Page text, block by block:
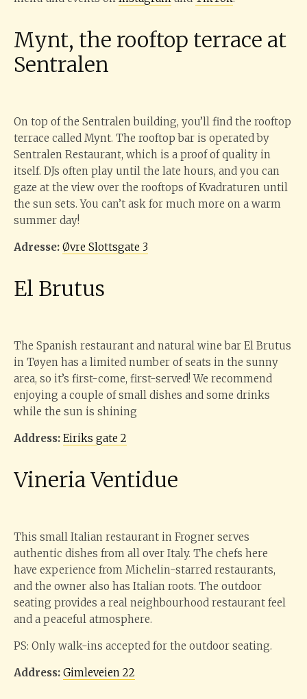
Mynt, the rooftop terrace at
Sentralen
On top of the Sentralen building, you’ll find the rooftop
terrace called Mynt. The rooftop bar is operated by
Sentralen Restaurant, which is a proof of quality in
itself. DJs often play until the late hours, and you can
gaze at the view over the rooftops of Kvadraturen until
the sun sets. You can’t ask for much more on a warm
summer day!
Adresse: Øvre Slottsgate 3
El Brutus
The Spanish restaurant and natural wine bar El Brutus
in Tøyen has a limited number of seats in the sunny
area, so it’s first-come, first-served! We recommend
enjoying a couple of small dishes and some drinks
while the sun is shining
Address: Eiriks gate 2
Vineria Ventidue
This small Italian restaurant in Frogner serves
authentic dishes from all over Italy. The chefs here
have experience from Michelin-starred restaurants,
and the owner also has Italian roots. The outdoor
seating provides a real neighbourhood restaurant feel
and a peaceful atmosphere.
PS: Only walk-ins accepted for the outdoor seating.
Address: Gimleveien 22